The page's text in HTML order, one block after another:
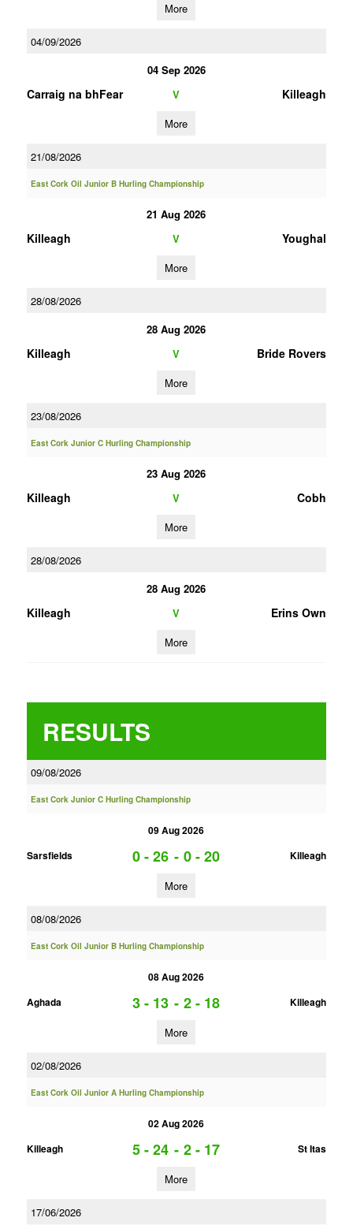
More
04/09/2026
04 Sep 2026
Carraig na bhFear V Killeagh
More
21/08/2026
East Cork Oil Junior B Hurling Championship
21 Aug 2026
Killeagh V Youghal
More
28/08/2026
28 Aug 2026
Killeagh V Bride Rovers
More
23/08/2026
East Cork Junior C Hurling Championship
23 Aug 2026
Killeagh V Cobh
More
28/08/2026
28 Aug 2026
Killeagh V Erins Own
More
RESULTS
09/08/2026
East Cork Junior C Hurling Championship
09 Aug 2026
Sarsfields
0 - 26 - 0 - 20 Killeagh
More
08/08/2026
East Cork Oil Junior B Hurling Championship
08 Aug 2026
Aghada
3 - 13 - 2 - 18 Killeagh
More
02/08/2026
East Cork Oil Junior A Hurling Championship
02 Aug 2026
Killeagh
5 - 24 - 2 - 17 St Itas
More
17/06/2026